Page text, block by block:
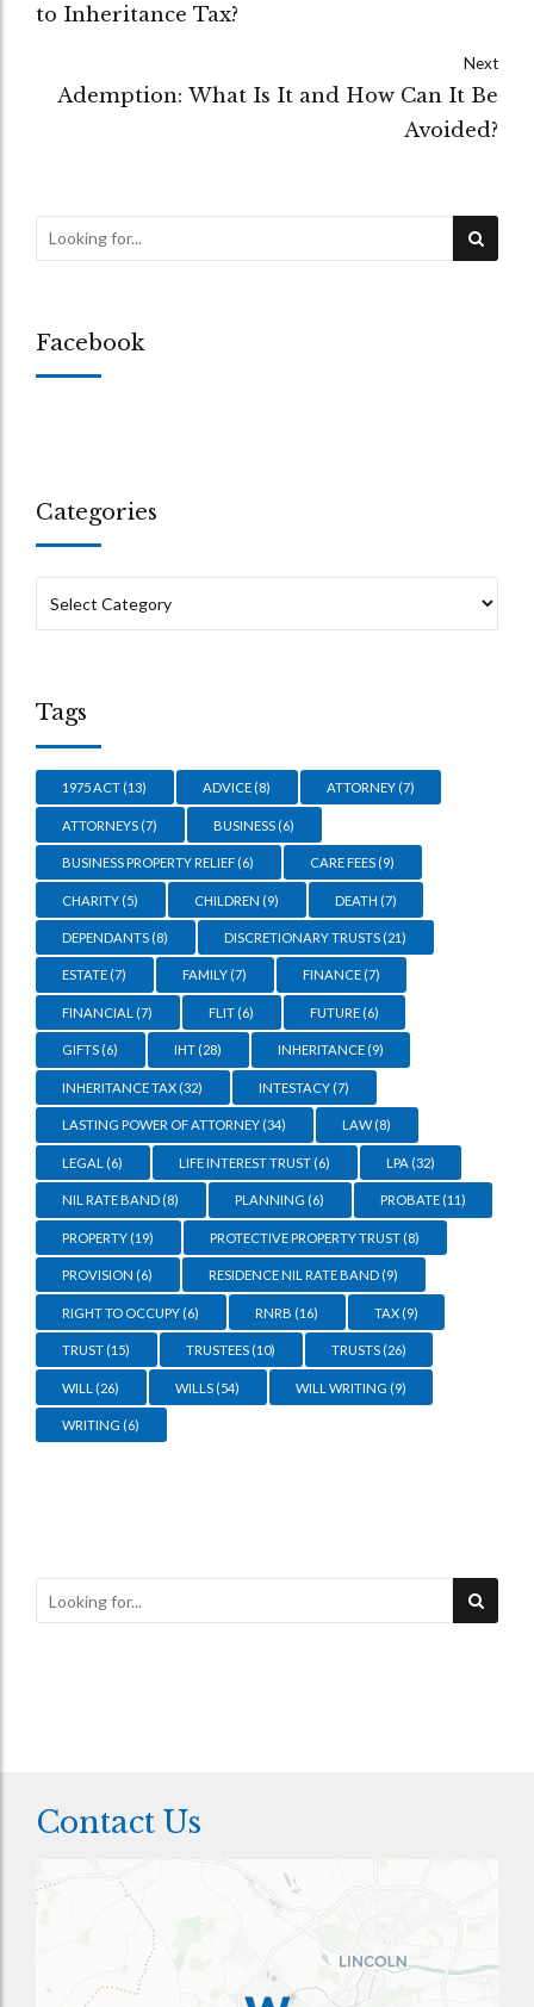
to Inheritance Tax?
Next
Ademption: What Is It and How Can It Be
Avoided?
Facebook
Categories
Tags
1975 ACT (13) ADVICE (8) ATTORNEY(7)
ATTORNEYS (7) BUSINESS (6)
BUSINESS PROPERTY RELIEF (6) CARE FEES (9)
CHARITY (5) CHILDREN (9) DEATH (7)
DEPENDANTS (8) DISCRETIONARY TRUSTS (21)
ESTATE (7) FAMILY (7) FINANCE(7)
FINANCIAL (7) FLIT (6) FUTURE(6)
GIFTS (6) IHT (28) INHERITANCE(9)
INHERITANCE TAX (32) INTESTACY (7)
LASTING POWER OF ATTORNEY (34) LAW(8)
LEGAL (6) LIFE INTEREST TRUST (6) LPA (32)
NIL RATE BAND (8) PLANNING (6) PROBATE(11)
PROPERTY (19) PROTECTIVE PROPERTY TRUST (8)
PROVISION (6) RESIDENCE NIL RATE BAND (9)
RIGHT TO OCCUPY (6) RNRB (16) TAX(9)
TRUST (15) TRUSTEES (10) TRUSTS(26)
WILL (26) WILLS (54) WILL WRITING (9)
WRITING (6)
Contact Us